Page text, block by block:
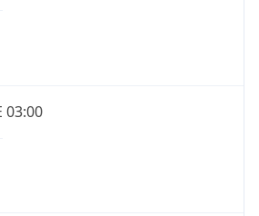
03:00